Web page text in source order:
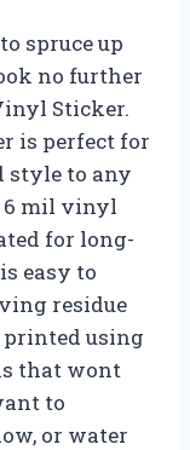
spruce up
no further
Sticker.
is perfect for
style to any
6 mil vinyl
for long-
easy to
residue
using
that wont
to
or water